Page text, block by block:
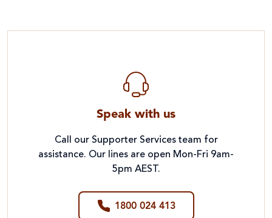
Speak with us
Call our Supporter Services team for
assistance. Our lines are open Mon-Fri 9am-
5pm AEST.
1800 024 413